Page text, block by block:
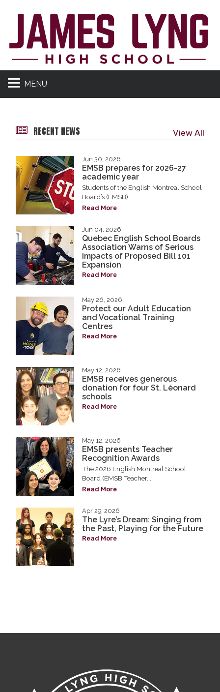
MENU
RECENT NEWS View All
Jun 30, 2026
EMSB prepares for 2026-27
academic year
Students of the English Montreal School
Board’s (EMSB)...
Read More
Jun 04, 2026
Quebec English School Boards
Association Warns of Serious
Impacts of Proposed Bill 101
Expansion
Read More
May 26, 2026
Protect our Adult Education
and Vocational Training
Centres
Read More
May 12, 2026
EMSB receives generous
donation for four St. Léonard
schools
Read More
May 12, 2026
EMSB presents Teacher
Recognition Awards
The 2026 English Montreal School
Board (EMSB Teacher...
Read More
Apr 29, 2026
The Lyre’s Dream: Singing from
the Past, Playing for the Future
Read More